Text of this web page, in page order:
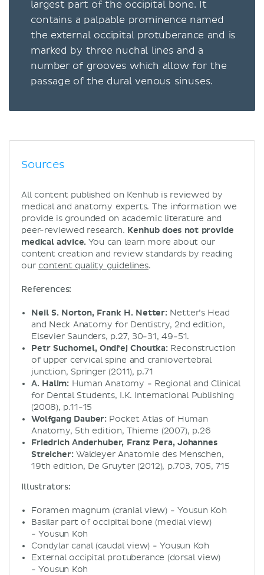
largest part of the occipital bone. It
contains a palpable prominence named
the external occipital protuberance and is
marked by three nuchal lines and a
number of grooves which allow for the
passage of the dural venous sinuses.
Sources
All content published on Kenhub is reviewed by
medical and anatomy experts. The information we
provide is grounded on academic literature and
peer-reviewed research. Kenhub does not provide
medical advice. You can learn more about our
content creation and review standards by reading
our content quality guidelines.
References:
Neil S. Norton, Frank H. Netter:Netter’s Head
and Neck Anatomy for Dentistry, 2nd edition,
Elsevier Saunders, p.27, 30-31, 49-51.
Petr Suchomel, Ondřej Choutka: Reconstruction
of upper cervical spine and craniovertebral
junction, Springer (2011), p.71
A. Halim: Human Anatomy - Regional and Clinical
for Dental Students, I.K. International Publishing
(2008), p.11-15
Wolfgang Dauber: Pocket Atlas of Human
Anatomy, 5th edition, Thieme (2007), p.26
Friedrich Anderhuber, Franz Pera, Johannes
Streicher: Waldeyer Anatomie des Menschen,
19th edition, De Gruyter (2012), p.703, 705, 715
Illustrators:
Foramen magnum (cranial view) - Yousun Koh
Basilar part of occipital bone (medial view)
- Yousun Koh
Condylar canal (caudal view) - Yousun Koh
External occipital protuberance (dorsal view)
- Yousun Koh